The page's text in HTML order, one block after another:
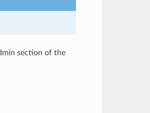
section of the